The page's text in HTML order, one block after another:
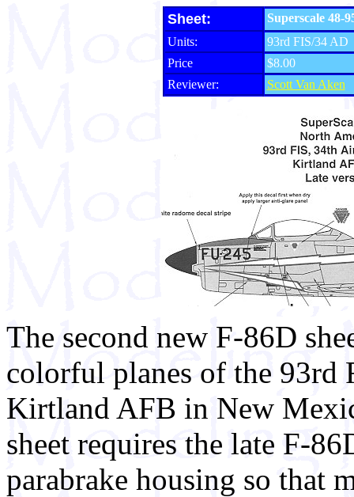
Sheet:
Superscale 48-
Units:
93rd FIS/34 AD
Price
$8.00
Reviewer:
Scott Van Aken
The second new F-86D
colorful planes of the 93rd
Kirtland AFB in New
sheet requires the late F-
parabrake housing so that